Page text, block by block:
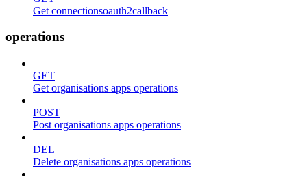
Get connectionsoauth2callback
operations
GET
Get organisations apps operations
POST
Post organisations apps operations
DEL
Delete organisations apps operations